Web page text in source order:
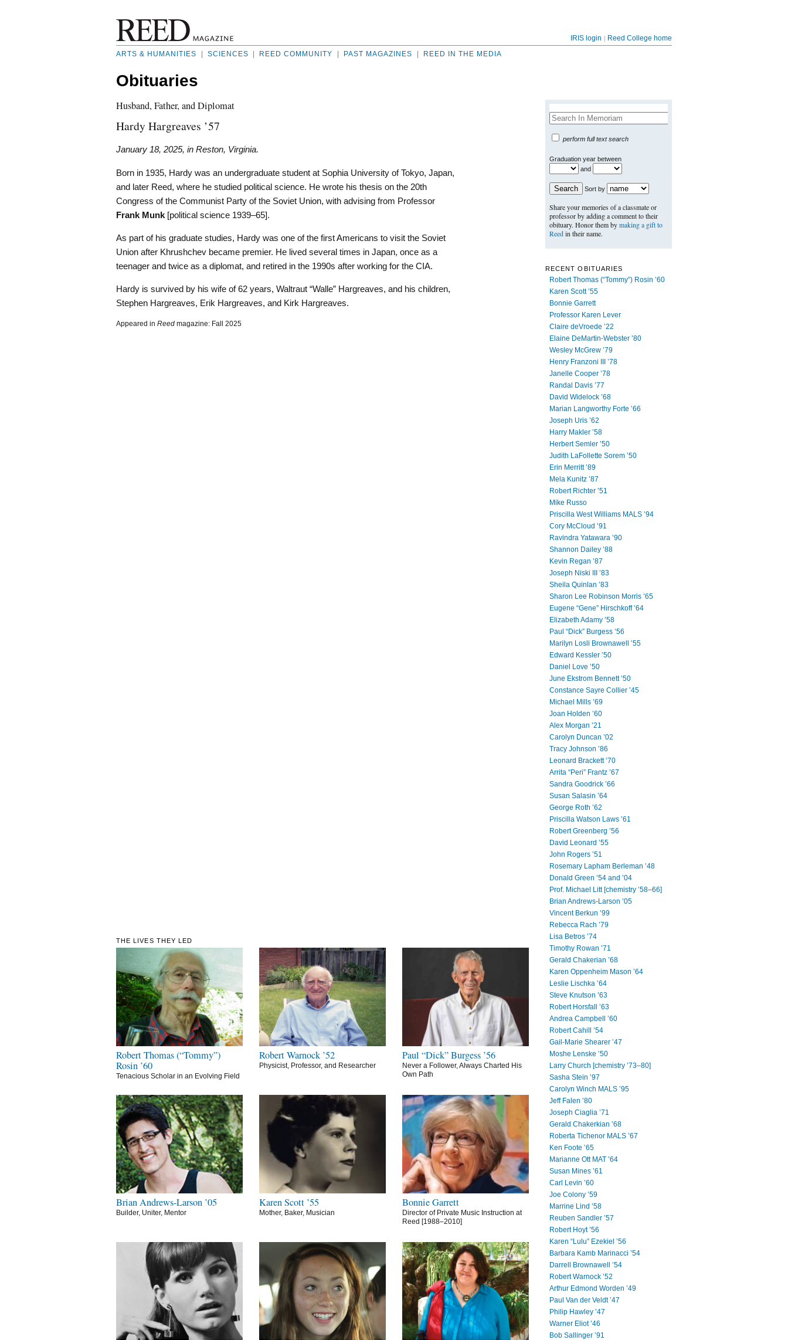
IRIS login | Reed College home
ARTS & HUMANITIES
SCIENCES REED COMMUNITY PAST MAGAZINES REED IN THE MEDIA
Obituaries
RECENT OBITUARIES
Robert Thomas (“Tommy”) Rosin ’60
Karen Scott ’55
Bonnie Garrett
Professor Karen Lever
Claire deVroede ’22
Elaine DeMartin-Webster ’80
Wesley McGrew ’79
Henry Franzoni III ’78
Janelle Cooper ’78
Randal Davis ’77
David Widelock ’68
Marian Langworthy Forte ’66
Joseph Uris ’62
Harry Makler ’58
Herbert Semler ’50
Judith LaFollette Sorem ’50
Erin Merritt ’89
Mela Kunitz ’87
Robert Richter ’51
Mike Russo
Priscilla West Williams MALS ’94
Cory McCloud ’91
Ravindra Yatawara ’90
Shannon Dailey ’88
Kevin Regan ’87
Joseph Niski III ’83
Sheila Quinlan ’83
Sharon Lee Robinson Morris ’65
Eugene “Gene” Hirschkoff ’64
Elizabeth Adamy ’58
Paul “Dick” Burgess ’56
Marilyn Losli Brownawell ’55
Edward Kessler ’50
Daniel Love ’50
June Ekstrom Bennett ’50
Constance Sayre Collier ’45
Michael Mills ’69
Joan Holden ’60
Alex Morgan ’21
Carolyn Duncan ’02
Tracy Johnson ’86
Leonard Brackett ’70
Arrita “Peri” Frantz ’67
Sandra Goodrick ’66
Susan Salasin ’64
George Roth ’62
Priscilla Watson Laws ’61
Robert Greenberg ’56
David Leonard ’55
John Rogers ’51
Rosemary Lapham Berleman ’48
Donald Green ’54 and ’04
Prof. Michael Litt [chemistry ’58–66]
Brian Andrews-Larson ’05
Vincent Berkun ’99
Rebecca Rach ’79
Lisa Betros ’74
Timothy Rowan ’71
Gerald Chakerian ’68
Karen Oppenheim Mason ’64
Leslie Lischka ’64
Steve Knutson ’63
Robert Horsfall ’63
Andrea Campbell ’60
Robert Cahill ’54
Gail-Marie Shearer ’47
Moshe Lenske ’50
Larry Church [chemistry ’73–80]
Sasha Stein ’97
Carolyn Winch MALS ’95
Jeff Falen ’80
Joseph Ciaglia ’71
Gerald Chakerkian ’68
Roberta Tichenor MALS ’67
Ken Foote ’65
Marianne Ott MAT ’64
Susan Mines ’61
Carl Levin ’60
Joe Colony ’59
Marrine Lind ’58
Reuben Sandler ’57
Robert Hoyt ’56
Karen “Lulu” Ezekiel ’56
Barbara Kamb Marinacci ’54
Darrell Brownawell ’54
Robert Warnock ’52
Arthur Edmond Worden ’49
Paul Van der Veldt ’47
Philip Hawley ’47
Warner Eliot ’46
Bob Sallinger ’91
Husband, Father, and Diplomat
Hardy Hargreaves ’57
January 18, 2025, in Reston, Virginia.
Born in 1935, Hardy was an undergraduate student at Sophia University of Tokyo, Japan,
and later Reed, where he studied political science. He wrote his thesis on the 20th
Congress of the Communist Party of the Soviet Union, with advising from Professor
Frank Munk [political science 1939–65].
As part of his graduate studies, Hardy was one of the first Americans to visit the Soviet
Union after Khrushchev became premier. He lived several times in Japan, once as a
teenager and twice as a diplomat, and retired in the 1990s after working for the CIA.
Hardy is survived by his wife of 62 years, Waltraut “Walle” Hargreaves, and his children,
Stephen Hargreaves, Erik Hargreaves, and Kirk Hargreaves.
Appeared in Reed magazine: Fall 2025
THE LIVES THEY LED
Robert Thomas (“Tommy”)
Rosin ’60
Tenacious Scholar in an Evolving Field
Robert Warnock ’52
Physicist, Professor, and Researcher
Paul “Dick” Burgess ’56
Never a Follower, Always Charted His
Own Path
Brian Andrews-Larson ’05
Builder, Uniter, Mentor
Karen Scott ’55
Mother, Baker, Musician
Bonnie Garrett
Director of Private Music Instruction at
Reed [1988–2010]